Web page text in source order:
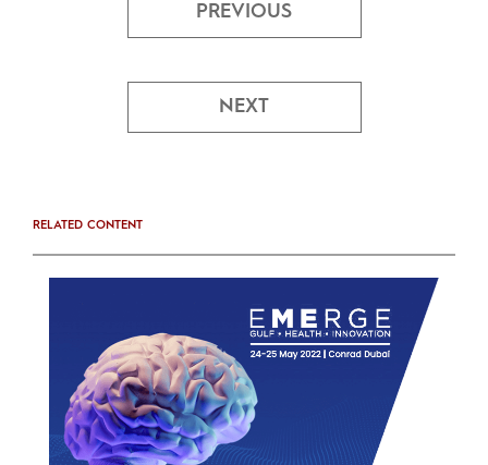
PREVIOUS
NEXT
RELATED CONTENT